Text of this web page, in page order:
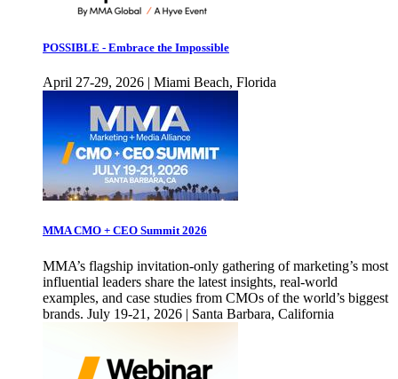
POSSIBLE - Embrace the Impossible
April 27-29, 2026 | Miami Beach, Florida
MMA CMO + CEO Summit 2026
MMA’s flagship invitation-only gathering of marketing’s most
influential leaders share the latest insights, real-world
examples, and case studies from CMOs of the world’s biggest
brands. July 19-21, 2026 | Santa Barbara, California